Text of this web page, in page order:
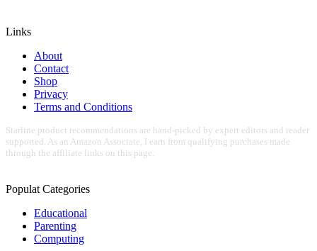
Links
About
Contact
Shop
Privacy
Terms and Conditions
Starline product recommendations are hand-picked by expert editors and reader
supported. As an Amazon Associate, I earn from qualifying purchases made
through the affiliate links on this page.
Populat Categories
Educational
Parenting
Computing